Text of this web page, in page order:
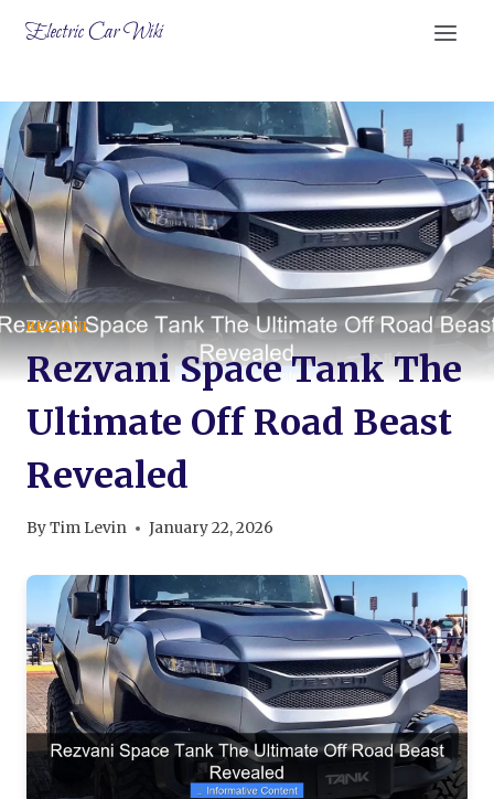
Electric Car Wiki
REZVANI
Rezvani Space Tank The
Ultimate Off Road Beast
Revealed
ByTim Levin January 22, 2026